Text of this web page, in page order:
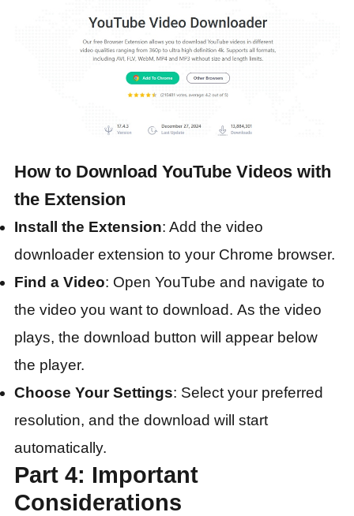
How to Download YouTube Videos with
the Extension
Install the Extension: Add the video
downloader extension to your Chrome browser.
Find a Video: Open YouTube and navigate to
the video you want to download. As the video
plays, the download button will appear below
the player.
Choose Your Settings: Select your preferred
resolution, and the download will start
automatically.
Part 4: Important
Considerations